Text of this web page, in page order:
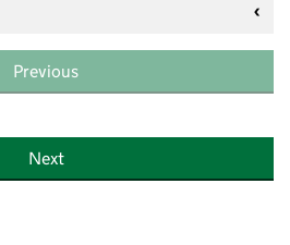
Previous
Next